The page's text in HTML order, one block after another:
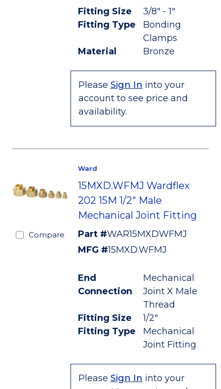
Fitting Size
3/8" - 1"
Fitting Type
Bonding
Clamps
Material
Bronze
Please Sign In into your
account to see price and
availability.
Compare
Ward
15MXD.WFMJ Wardflex
202 15M 1/2" Male
Mechanical Joint Fitting
Part #WAR15MXDWFMJ
MFG #15MXD.WFMJ
End
Connection
Mechanical
Joint X Male
Thread
Fitting Size
1/2"
Fitting Type
Mechanical
Joint Fitting
Please Sign In into your